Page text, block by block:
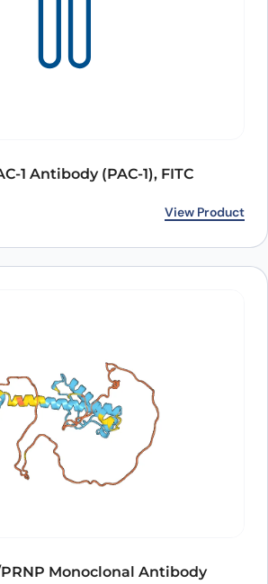
1 Antibody (PAC-1), FITC
View Product
Monoclonal Antibody